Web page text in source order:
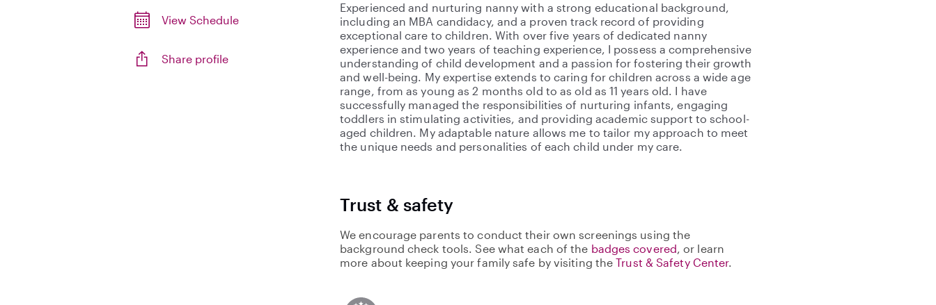
View Schedule
Share profile
Experienced and nurturing nanny with a strong educational background,
including an MBA candidacy, and a proven track record of providing
exceptional care to children. With over five years of dedicated nanny
experience and two years of teaching experience, I possess a comprehensive
understanding of child development and a passion for fostering their growth
and well-being. My expertise extends to caring for children across a wide age
range, from as young as 2 months old to as old as 11 years old. I have
successfully managed the responsibilities of nurturing infants, engaging
toddlers in stimulating activities, and providing academic support to school-
aged children. My adaptable nature allows me to tailor my approach to meet
the unique needs and personalities of each child under my care.
Trust & safety
We encourage parents to conduct their own screenings using the
background check tools. See what each of the badges covered, or learn
more about keeping your family safe by visiting theTrust & Safety Center.